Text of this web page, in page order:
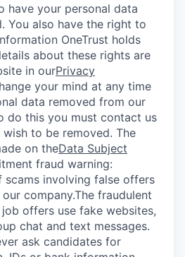
have your personal data
You also have the right to
OneTrust holds
about these rights are
in ourPrivacy
your mind at any time
data removed from our
do this you must contact us
to be removed. The
on theData Subject
fraud warning:
scams involving false offers
company.The fraudulent
offers use fake websites,
chat and text messages.
ask candidates for